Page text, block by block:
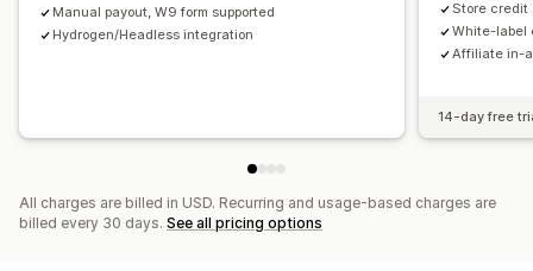
Payments
Bulk payouts
Manual payout, W9 form supported
Hydrogen/Headless integration
Store credit
White-label
Affiliate in-
14-day free
All charges are billed in USD. Recurring and usage-based charges are
billed every 30 days. See all pricing options